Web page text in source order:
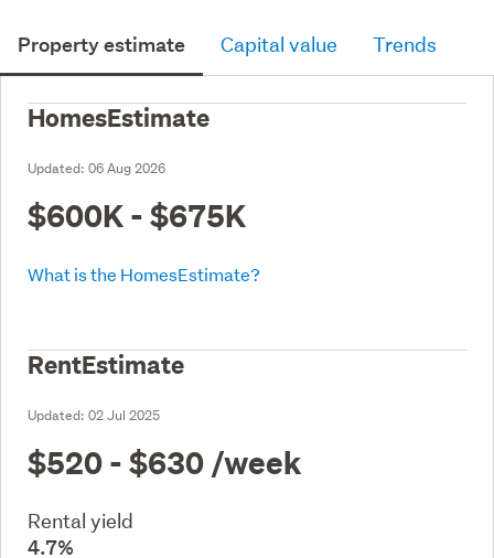
Property estimate Capital value Trends
HomesEstimate
Updated: 06 Aug 2026
$600K - $675K
What is the HomesEstimate?
RentEstimate
Updated: 02 Jul 2025
$520 - $630 /week
Rental yield
4.7%